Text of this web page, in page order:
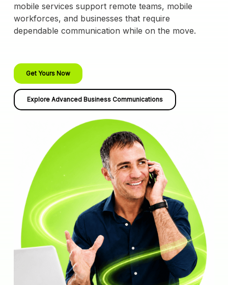
mobile services support remote teams, mobile
workforces, and businesses that require
dependable communication while on the move.
Get Yours Now
Explore Advanced Business Communications